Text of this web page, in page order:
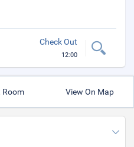
Check Out
12:00
Room View On Map